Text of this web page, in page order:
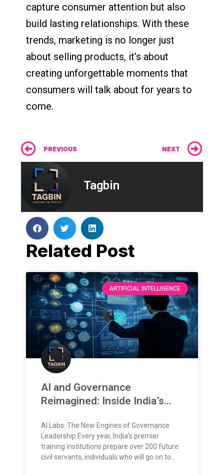
capture consumer attention but also
build lasting relationships. With these
trends, marketing is no longer just
about selling products, it’s about
creating unforgettable moments that
consumers will talk about for years to
come.
Prev
PREVIOUS NEXT
Tagbin
Related Post
ARTIFICIAL INTELLIGENCE
AI and Governance
Reimagined: Inside India’s
AI Labs: The New Engines of Governance
Leadership Every year, India’s premier
training institutions prepare over 200 future
civil servants, individuals who will go on to